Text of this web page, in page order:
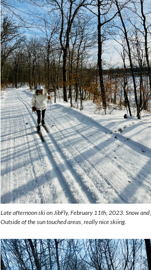
Late afternoon ski on JibFly, February 11th, 2023. Snow
Outside of the sun touched areas, really nice skiing.